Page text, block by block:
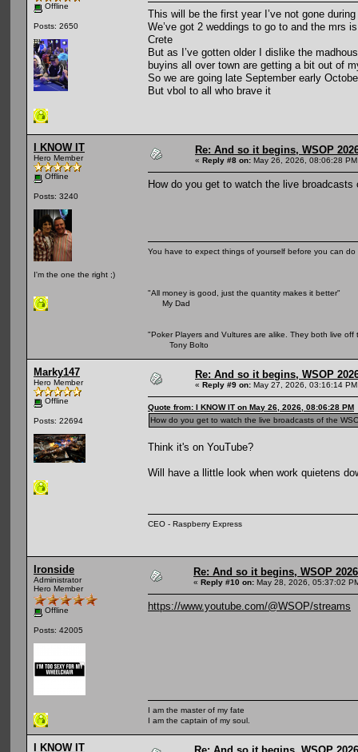
Offline
Posts: 2650
This will be the first year I’ve not gone
We’ve got 2 weddings to go to and the mrs
Crete
But as I’ve gotten older I dislike the
buyins all over town are getting a bit out of
So we are going late September early
But vbol to all who brave it
I KNOW IT
Hero Member
Offline
Posts: 3240
I'm the one the right ;)
Re: And so it begins, WSOP
« Reply #8 on: May 26, 2026, 08:06:28
How do you get to watch the live
You have to expect things of yourself before you can
"All money is good, just the quantity makes it better"
My Dad
"Poker Players and Vultures are alike. They both live off
Tony Bolto
Marky147
Hero Member
Offline
Posts: 22694
Re: And so it begins, WSOP
« Reply #9 on: May 27, 2026, 03:16:14
Quote from: I KNOW IT on May 26, 2026, 08:06:28 PM
How do you get to watch the live broadcasts of the
Think it's on YouTube?
Will have a llittle look when work quietens
CEO - Raspberry Express
Ironside
Administrator
Hero Member
Offline
Posts: 42005
Re: And so it begins, WSOP
« Reply #10 on: May 28, 2026, 05:37:02
https://www.youtube.com/@WSOP/streams
I am the master of my fate
I am the captain of my soul.
I KNOW IT